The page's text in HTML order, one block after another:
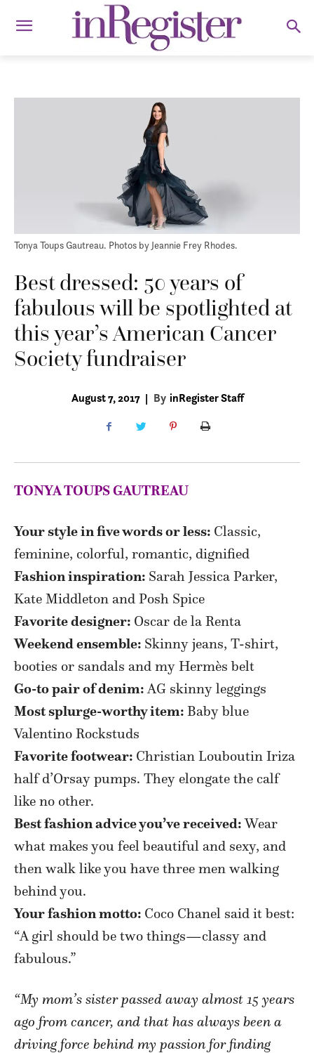
Tonya Toups Gautreau. Photos by Jeannie Frey Rhodes.
Best dressed: 50 years of
fabulous will be spotlighted at
this year’s American Cancer
Society fundraiser
August 7, 2017 | By inRegister Staff
TONYA TOUPS GAUTREAU
Your style in five words or less: Classic,
feminine, colorful, romantic, dignified
Fashion inspiration: Sarah Jessica Parker,
Kate Middleton and Posh Spice
Favorite designer: Oscar de la Renta
Weekend ensemble: Skinny jeans, T-shirt,
booties or sandals and my Hermès belt
Go-to pair of denim:AG skinny leggings
Most splurge-worthy item: Baby blue
Valentino Rockstuds
Favorite footwear: Christian Louboutin Iriza
half d’Orsay pumps. They elongate the calf
like no other.
Best fashion advice you’ve received:Wear
what makes you feel beautiful and sexy, and
then walk like you have three men walking
behind you.
Your fashion motto: Coco Chanel said it best:
“A girl should be two things—classy and
fabulous.”
“My mom’s sister passed away almost 15 years
ago from cancer, and that has always been a
driving force behind my passion for finding